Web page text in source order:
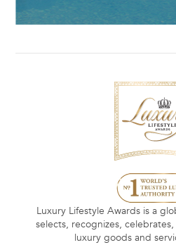
Luxury Lifestyle Awards is a
selects, recognizes,
luxury goods and